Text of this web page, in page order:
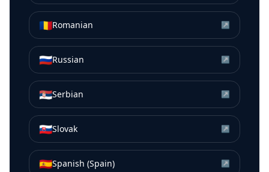
🇷🇴Romanian ↗
🇷🇺Russian ↗
🇷🇸Serbian ↗
🇸🇰Slovak ↗
🇪🇸Spanish (Spain) ↗